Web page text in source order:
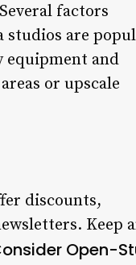
factors
studios are
and
or upscale
discounts,
Keep
Open-